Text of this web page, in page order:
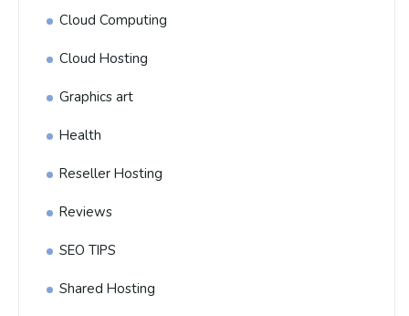
Cloud Computing
Cloud Hosting
Graphics art
Health
Reseller Hosting
Reviews
SEO TIPS
Shared Hosting